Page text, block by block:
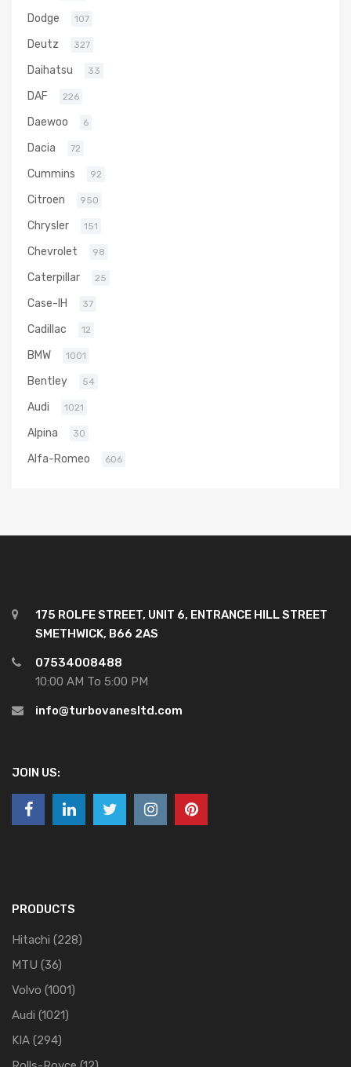
Dodge 107
Deutz 327
Daihatsu 33
DAF 226
Daewoo 6
Dacia 72
Cummins 92
Citroen 950
Chrysler 151
Chevrolet 98
Caterpillar 25
Case-IH 37
Cadillac 12
BMW 1001
Bentley 54
Audi 1021
Alpina 30
Alfa-Romeo 606
175 ROLFE STREET, UNIT 6, ENTRANCE HILL STREET
SMETHWICK, B66 2AS
07534008488
10:00 AM To 5:00 PM
info@turbovanesltd.com
JOIN US:
PRODUCTS
Hitachi (228)
MTU (36)
Volvo (1001)
Audi (1021)
KIA (294)